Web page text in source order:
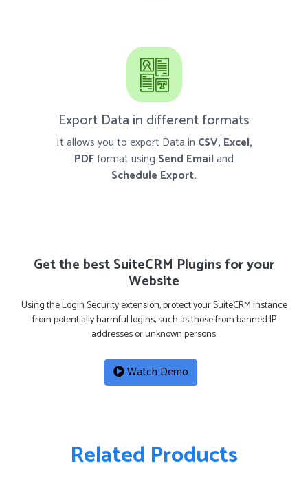
Export Data in different formats
It allows you to export Data in CSV, Excel,
PDFformat using Send Emailand
Schedule Export.
Get the best SuiteCRM Plugins for your
Website
Using the Login Security extension, protect your SuiteCRM instance
from potentially harmful logins, such as those from banned IP
addresses or unknown persons.
Watch Demo
Related Products